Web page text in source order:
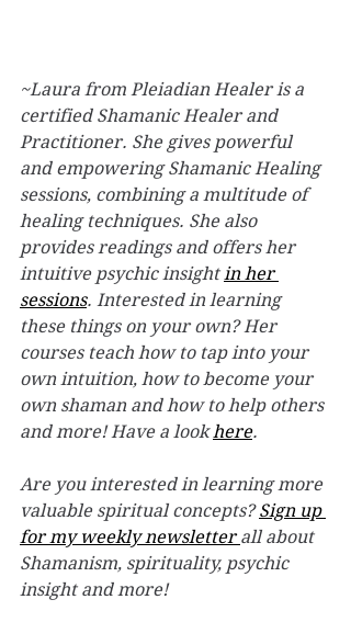
~Laura from Pleiadian Healer is a
certified Shamanic Healer and
Practitioner. She gives powerful
and empowering Shamanic Healing
sessions, combining a multitude of
healing techniques. She also
provides readings and offers her
intuitive psychic insight in her
sessions. Interested in learning
these things on your own? Her
courses teach how to tap into your
own intuition, how to become your
own shaman and how to help others
and more! Have a look here.
Are you interested in learning more
valuable spiritual concepts? Sign up
for my weekly newsletter all about
Shamanism, spirituality, psychic
insight and more!